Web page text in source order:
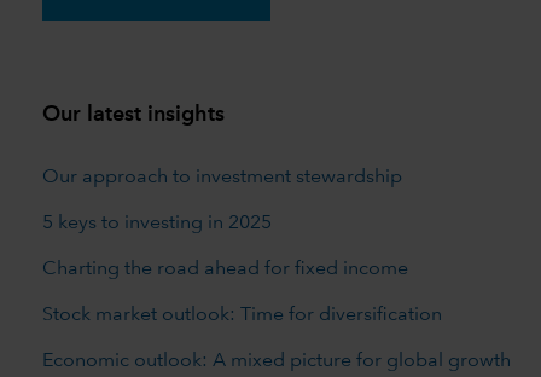
Our latest insights
Our approach to investment stewardship
5 keys to investing in 2025
Charting the road ahead for fixed income
Stock market outlook: Time for diversification
Economic outlook: A mixed picture for global growth